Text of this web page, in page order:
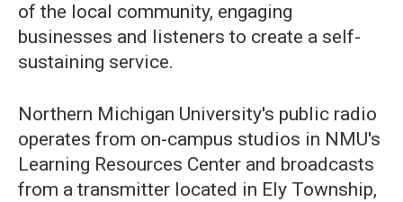
of the local community, engaging
businesses and listeners to create a self-
sustaining service.
Northern Michigan University's public radio
operates from on-campus studios in NMU's
Learning Resources Center and broadcasts
from a transmitter located in Ely Township,